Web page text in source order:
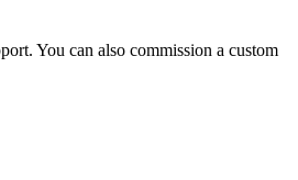
You can also commission a custom